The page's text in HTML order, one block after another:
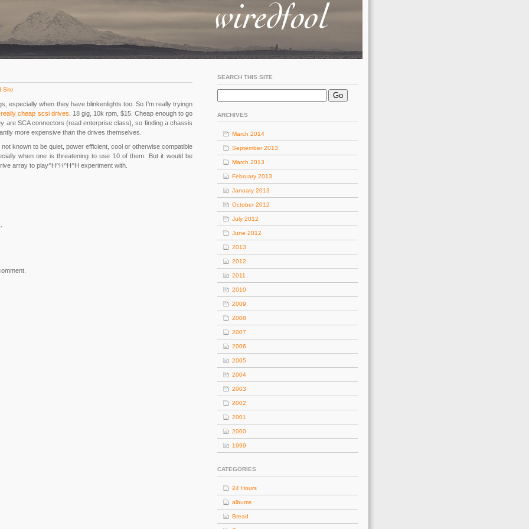
Site
especially when they have blinkenlights too. So I’m really tryingn
really cheap scsi drives . 18 gig, 10k rpm, $15. Cheap enough to go
are SCA connectors (read enterprise class), so finding a chassis
more expensive than the drives themselves.
known to be quiet, power efficient, cool or otherwise compatible
when one is threatening to use 10 of them. But it would be
array to play^H^H^H^H experiment with.
SEARCH THIS SITE
ARCHIVES
March 2014
September 2013
March 2013
February 2013
January 2013
October 2012
July 2012
June 2012
2013
2012
2011
2010
2009
2008
2007
2006
2005
2004
2003
2002
2001
2000
1999
CATEGORIES
24 Hours
albums
Bread